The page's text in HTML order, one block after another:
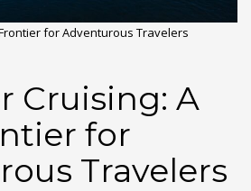
for Adventurous Travelers
Cruising: A
for
Travelers